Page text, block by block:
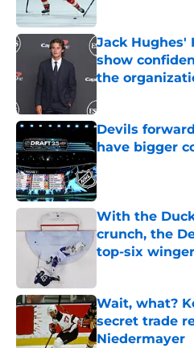
Jack Hughes'
show
the
Devils
have bigger
Published by on
With the
crunch, the
top-six winger
Wait, what?
secret trade
Niedermayer